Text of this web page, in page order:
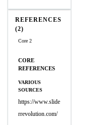
REFERENCES
(2)
Core 2
CORE
REFERENCES
VARIOUS
SOURCES
https://www.slide
rrevolution.com/